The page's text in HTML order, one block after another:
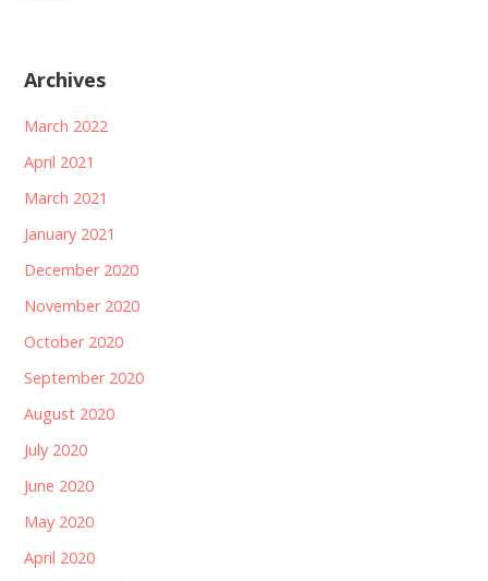
Archives
March 2022
April 2021
March 2021
January 2021
December 2020
November 2020
October 2020
September 2020
August 2020
July 2020
June 2020
May 2020
April 2020